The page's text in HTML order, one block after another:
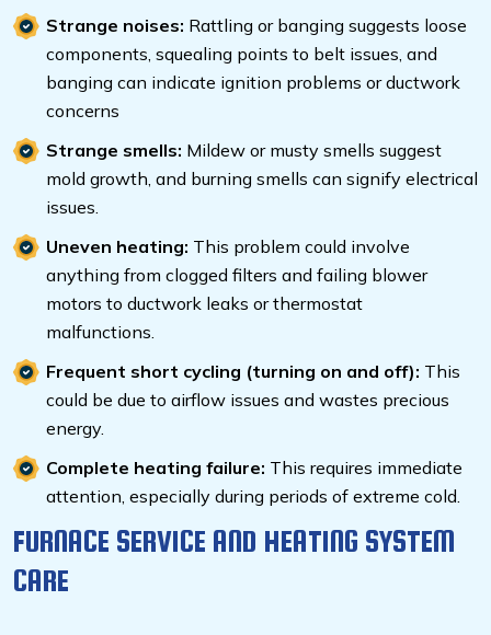
Strange noises: Rattling or banging suggests loose
components, squealing points to belt issues, and
banging can indicate ignition problems or ductwork
concerns
Strange smells: Mildew or musty smells suggest
mold growth, and burning smells can signify electrical
issues.
Uneven heating: This problem could involve
anything from clogged filters and failing blower
motors to ductwork leaks or thermostat
malfunctions.
Frequent short cycling (turning on and off): This
could be due to airflow issues and wastes precious
energy.
Complete heating failure: This requires immediate
attention, especially during periods of extreme cold.
FURNACE SERVICE AND HEATING SYSTEM
CARE